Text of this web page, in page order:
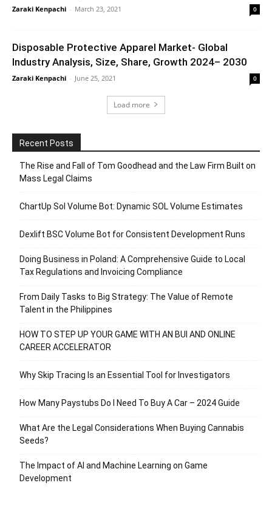
Zaraki Kenpachi - March 23, 2021 0
Disposable Protective Apparel Market- Global
Industry Analysis, Size, Share, Growth 2024– 2030
Zaraki Kenpachi - June 25, 2021 0
Load more
Recent Posts
The Rise and Fall of Tom Goodhead and the Law Firm Built on
Mass Legal Claims
ChartUp Sol Volume Bot: Dynamic SOL Volume Estimates
Dexlift BSC Volume Bot for Consistent Development Runs
Doing Business in Poland: A Comprehensive Guide to Local
Tax Regulations and Invoicing Compliance
From Daily Tasks to Big Strategy: The Value of Remote
Talent in the Philippines
HOW TO STEP UP YOUR GAME WITH AN BUI AND ONLINE
CAREER ACCELERATOR
Why Skip Tracing Is an Essential Tool for Investigators
How Many Paystubs Do I Need To Buy A Car – 2024 Guide
What Are the Legal Considerations When Buying Cannabis
Seeds?
The Impact of AI and Machine Learning on Game
Development